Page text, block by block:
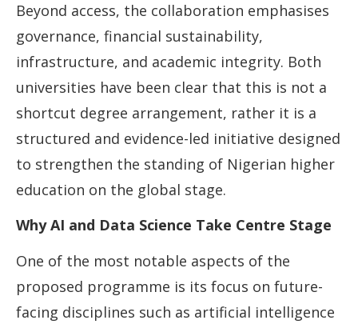
Beyond access, the collaboration emphasises
governance, financial sustainability,
infrastructure, and academic integrity. Both
universities have been clear that this is not a
shortcut degree arrangement, rather it is a
structured and evidence-led initiative designed
to strengthen the standing of Nigerian higher
education on the global stage.
Why AI and Data Science Take Centre Stage
One of the most notable aspects of the
proposed programme is its focus on future-
facing disciplines such as artificial intelligence